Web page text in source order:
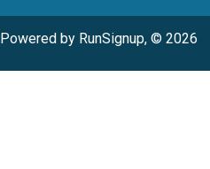
Powered by RunSignup, © 2026